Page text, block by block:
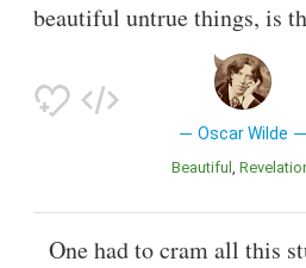
beautiful untrue things, is
Oscar Wilde
Beautiful
One had to cram all this